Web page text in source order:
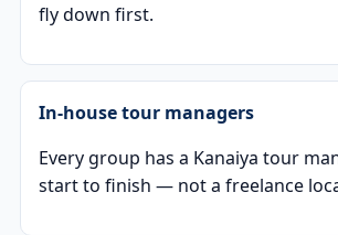
fly down first.
In-house tour managers
Every group has a Kanaiya tour
start to finish — not a freelance